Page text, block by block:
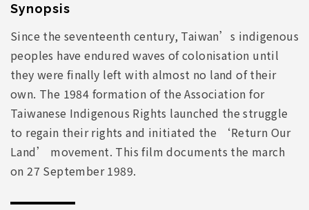
Synopsis
Since the seventeenth century, Taiwan’s indigenous
peoples have endured waves of colonisation until
they were finally left with almost no land of their
own. The 1984 formation of the Association for
Taiwanese Indigenous Rights launched the struggle
to regain their rights and initiated the ‘Return Our
Land’ movement. This film documents the march
on 27 September 1989.